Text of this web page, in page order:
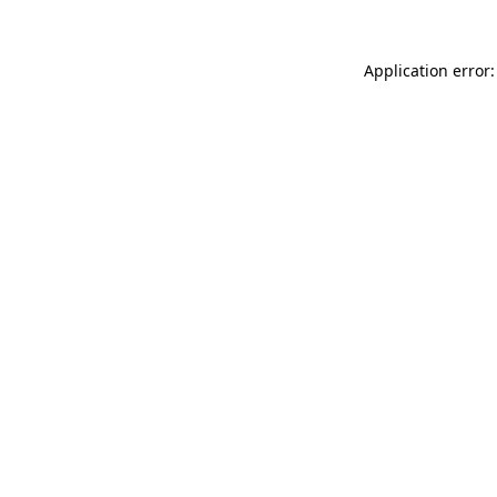
Application